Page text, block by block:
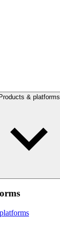
Products & platforms